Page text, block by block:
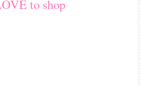
to shop